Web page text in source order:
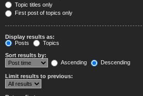
Topic titles only
First post of topics only
Display results as:
Posts
Topics
Sort results by:
Ascending
Descending
Limit results to previous: